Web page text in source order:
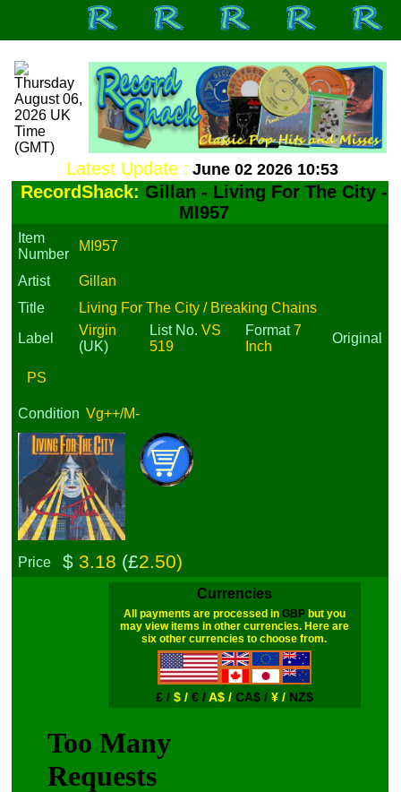
Latest Update : June 02 2026 10:53
RecordShack: Gillan - Living For The City -
MI957
Item
Number
MI957
Artist
Gillan
Title
Living For The City / Breaking Chains
Label
Virgin
(UK)
List No.VS
519
Format7
Inch
Original
PS
Condition Vg++/M-
Price $3.18 (£2.50)
Currencies
All payments are processed in GBPbut you
may view items in other currencies. Here are
six other currencies to choose from.
£ / $ / € /A$ / CA$ / ¥ / NZ$